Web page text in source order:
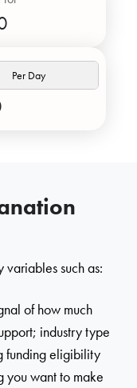
Per Day
variables such as:
of how much
industry type
funding eligibility
you want to make